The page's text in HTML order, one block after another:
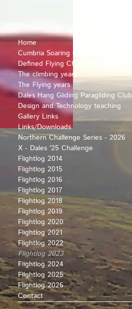
Home
Cumbria Soaring Club
Defined Flying Challenges
The climbing years
The Flying years
Dales Hang Gliding Paragliding Club
Design and Technology teaching
Gallery Links
Links/Downloads
Northern Challenge Series - 2026
X - Dales '25 Challenge
Flightlog 2014
Flightlog 2015
Flightlog 2016
Flightlog 2017
Flightlog 2018
Flightlog 2019
Flightlog 2020
Flightlog 2021
Flightlog 2022
Flightlog 2023
Flightlog 2024
Fllghtlog 2025
Flightlog 2026
Contact